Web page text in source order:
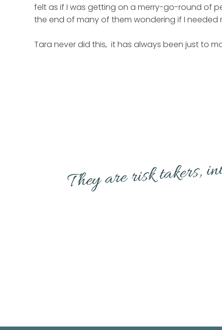
felt as if I was getting on a merry-go-round of
the end of many of them wondering if I needed
Tara never did this, it has always been just to
They are risk takers,